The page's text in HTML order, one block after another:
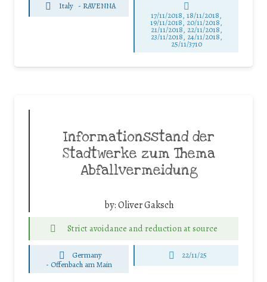
Italy - RAVENNA
17/11/2018, 18/11/2018,
19/11/2018, 20/11/2018,
21/11/2018, 22/11/2018,
23/11/2018, 24/11/2018,
25/11/3710
Informationsstand der
Stadtwerke zum Thema
Abfallvermeidung
by:Oliver Gaksch
Strict avoidance and reduction at source
Germany
- Offenbach am Main
22/11/25